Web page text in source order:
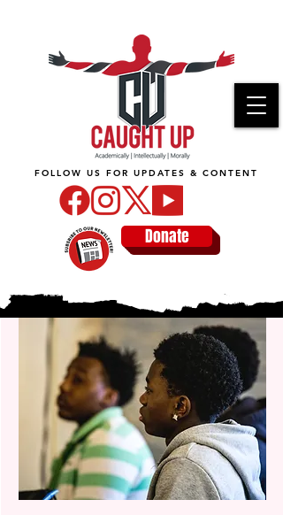
Donate
FOLLOW US FOR UPDATES & CONTENT